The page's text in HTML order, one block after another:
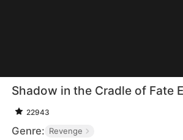
Shadow in the Cradle of Fate
22943
Genre: Revenge